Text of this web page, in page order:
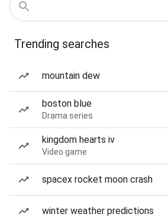
Trending searches
mountain dew
boston blue
Drama series
kingdom hearts iv
Video game
spacex rocket moon crash
winter weather predictions